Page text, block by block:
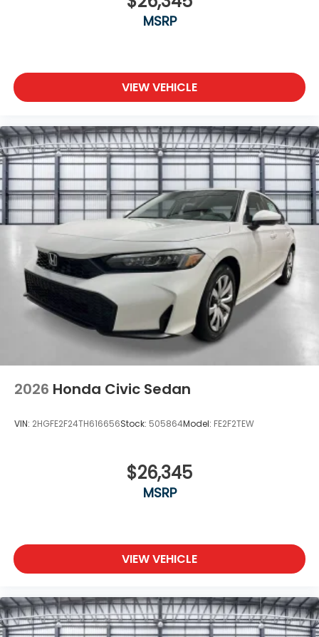
MSRP
VIEW VEHICLE
2026 Honda Civic Sedan
VIN: 2HGFE2F24TH616656Stock: 505864Model: FE2F2TEW
$26,345
MSRP
VIEW VEHICLE